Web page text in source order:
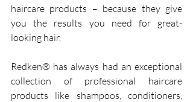
haircare products – because they give
you the results you need for great-
looking hair.
Redken® has always had an exceptional
collection of professional haircare
products like shampoos, conditioners,